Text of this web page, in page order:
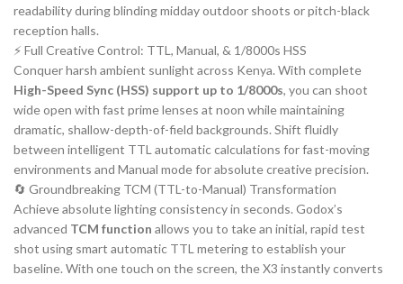
readability during blinding midday outdoor shoots or pitch-black
reception halls.
⚡ Full Creative Control: TTL, Manual, & 1/8000s HSS
Conquer harsh ambient sunlight across Kenya. With complete
High-Speed Sync (HSS) support up to 1/8000s, you can shoot
wide open with fast prime lenses at noon while maintaining
dramatic, shallow-depth-of-field backgrounds. Shift fluidly
between intelligent TTL automatic calculations for fast-moving
environments and Manual mode for absolute creative precision.
🔄 Groundbreaking TCM (TTL-to-Manual) Transformation
Achieve absolute lighting consistency in seconds. Godox’s
advanced TCM function allows you to take an initial, rapid test
shot using smart automatic TTL metering to establish your
baseline. With one touch on the screen, the X3 instantly converts